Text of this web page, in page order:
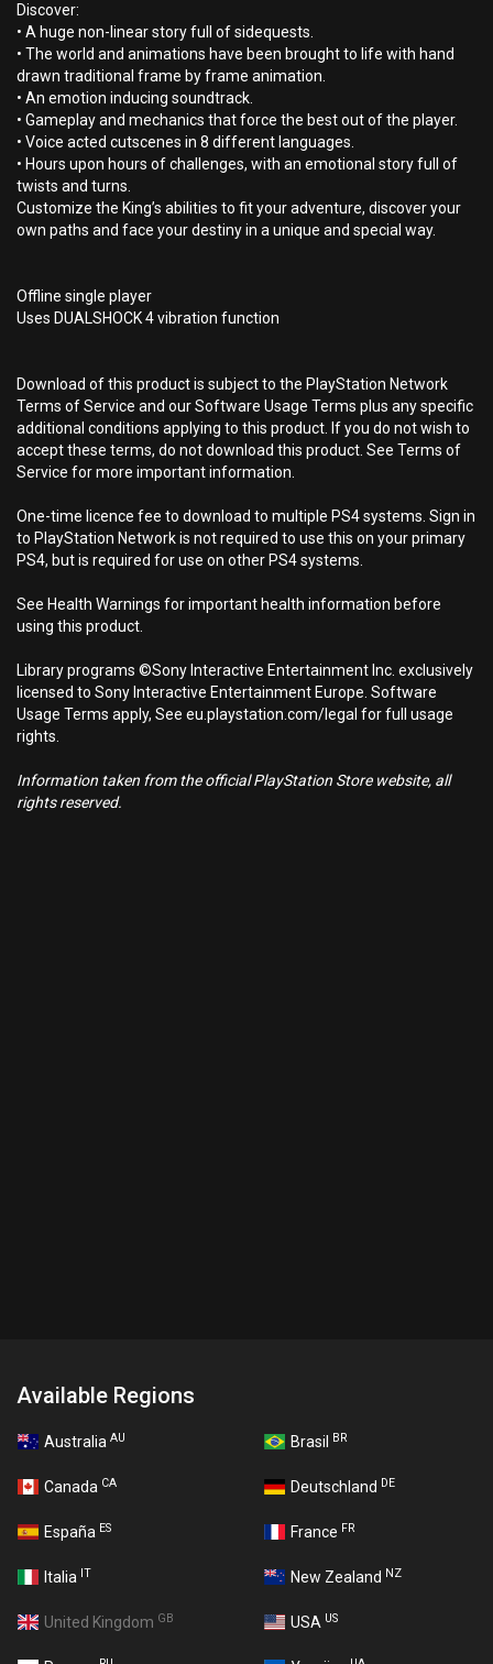
Discover:
• A huge non-linear story full of sidequests.
• The world and animations have been brought to life with hand
drawn traditional frame by frame animation.
• An emotion inducing soundtrack.
• Gameplay and mechanics that force the best out of the player.
• Voice acted cutscenes in 8 different languages.
• Hours upon hours of challenges, with an emotional story full of
twists and turns.
Customize the King’s abilities to fit your adventure, discover your
own paths and face your destiny in a unique and special way.
Offline single player
Uses DUALSHOCK 4 vibration function
Download of this product is subject to the PlayStation Network
Terms of Service and our Software Usage Terms plus any specific
additional conditions applying to this product. If you do not wish to
accept these terms, do not download this product. See Terms of
Service for more important information.
One-time licence fee to download to multiple PS4 systems. Sign in
to PlayStation Network is not required to use this on your primary
PS4, but is required for use on other PS4 systems.
See Health Warnings for important health information before
using this product.
Library programs ©Sony Interactive Entertainment Inc. exclusively
licensed to Sony Interactive Entertainment Europe. Software
Usage Terms apply, See eu.playstation.com/legal for full usage
rights.
Information taken from the official PlayStation Store website, all
rights reserved.
Available Regions
Australia AU Brasil BR
Canada CA Deutschland DE
España ES France FR
Italia IT New Zealand NZ
United Kingdom GB USA US